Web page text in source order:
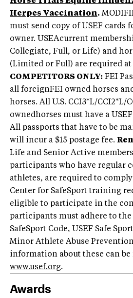
Herpes Vaccination.
must send copy of USEF cards
owner. USEAcurrent
Collegiate, Full, or Life) and
(Limited or Full) are required at
COMPETITORS ONLY: FEI
all foreignFEI owned horses
horses. All U.S. CCI3*L/CCI2*L/
ownedhorses must have a
All passports that have to be
will incur a $15 postage fee.
Life and Senior Active
participants who have regular
athletes, are required to
Center for SafeSport training
eligible to participate in the
participants must adhere to the
SafeSport Code, USEF Safe
Minor Athlete Abuse
information about these can be
www.usef.org.
Awards